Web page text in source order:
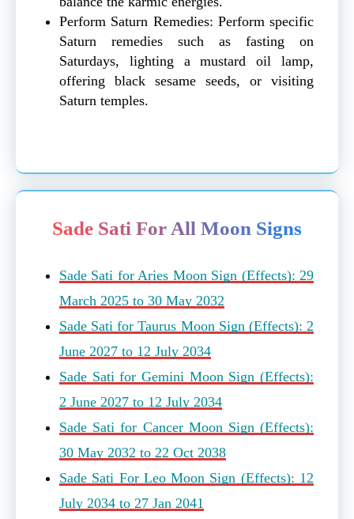
Perform Saturn Remedies: Perform specific
Saturn remedies such as fasting on
Saturdays, lighting a mustard oil lamp,
offering black sesame seeds, or visiting
Saturn temples.
Sade Sati For All Moon Signs
Sade Sati for Aries Moon Sign (Effects): 29
March 2025 to 30 May 2032
Sade Sati for Taurus Moon Sign (Effects): 2
June 2027 to 12 July 2034
Sade Sati for Gemini Moon Sign (Effects):
2 June 2027 to 12 July 2034
Sade Sati for Cancer Moon Sign (Effects):
30 May 2032 to 22 Oct 2038
Sade Sati For Leo Moon Sign (Effects): 12
July 2034 to 27 Jan 2041